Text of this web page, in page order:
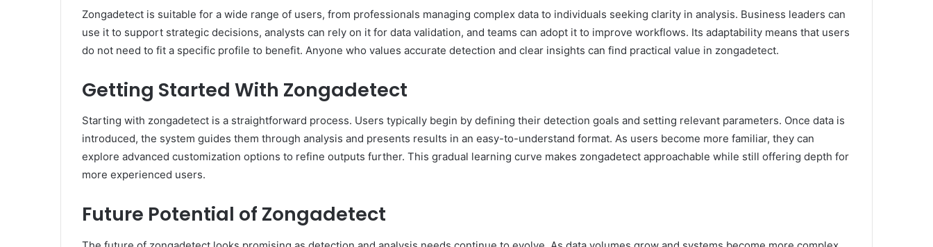
Zongadetect is suitable for a wide range of users, from professionals managing complex data to individuals seeking clarity in analysis. Business leaders can
use it to support strategic decisions, analysts can rely on it for data validation, and teams can adopt it to improve workflows. Its adaptability means that users
do not need to fit a specific profile to benefit. Anyone who values accurate detection and clear insights can find practical value in zongadetect.
Getting Started With Zongadetect
Starting with zongadetect is a straightforward process. Users typically begin by defining their detection goals and setting relevant parameters. Once data is
introduced, the system guides them through analysis and presents results in an easy-to-understand format. As users become more familiar, they can
explore advanced customization options to refine outputs further. This gradual learning curve makes zongadetect approachable while still offering depth for
more experienced users.
Future Potential of Zongadetect